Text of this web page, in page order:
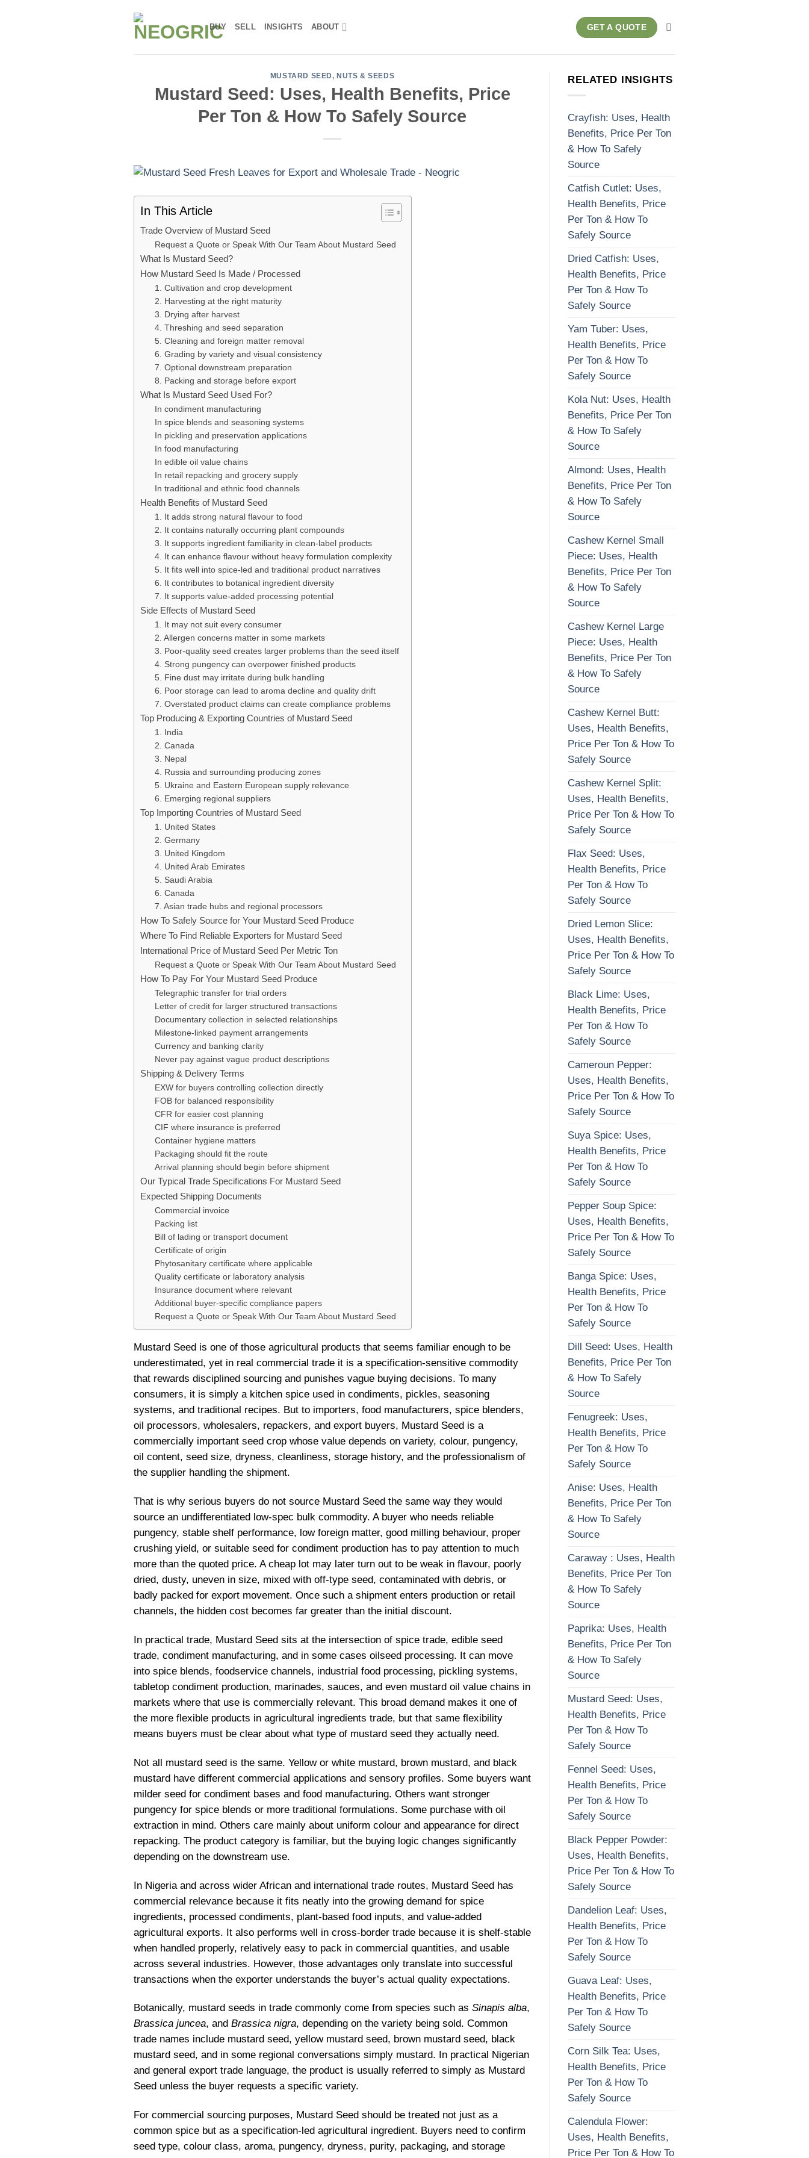
BUY SELL INSIGHTS ABOUT GET A QUOTE
MUSTARD SEED ,NUTS & SEEDS
Mustard Seed: Uses, Health Benefits, Price
Per Ton & How To Safely Source
In This Article
Trade Overview of Mustard Seed
Request a Quote or Speak With Our Team About Mustard Seed
What Is Mustard Seed?
How Mustard Seed Is Made / Processed
1. Cultivation and crop development
2. Harvesting at the right maturity
3. Drying after harvest
4. Threshing and seed separation
5. Cleaning and foreign matter removal
6. Grading by variety and visual consistency
7. Optional downstream preparation
8. Packing and storage before export
What Is Mustard Seed Used For?
In condiment manufacturing
In spice blends and seasoning systems
In pickling and preservation applications
In food manufacturing
In edible oil value chains
In retail repacking and grocery supply
In traditional and ethnic food channels
Health Benefits of Mustard Seed
1. It adds strong natural flavour to food
2. It contains naturally occurring plant compounds
3. It supports ingredient familiarity in clean-label products
4. It can enhance flavour without heavy formulation complexity
5. It fits well into spice-led and traditional product narratives
6. It contributes to botanical ingredient diversity
7. It supports value-added processing potential
Side Effects of Mustard Seed
1. It may not suit every consumer
2. Allergen concerns matter in some markets
3. Poor-quality seed creates larger problems than the seed itself
4. Strong pungency can overpower finished products
5. Fine dust may irritate during bulk handling
6. Poor storage can lead to aroma decline and quality drift
7. Overstated product claims can create compliance problems
Top Producing & Exporting Countries of Mustard Seed
1. India
2. Canada
3. Nepal
4. Russia and surrounding producing zones
5. Ukraine and Eastern European supply relevance
6. Emerging regional suppliers
Top Importing Countries of Mustard Seed
1. United States
2. Germany
3. United Kingdom
4. United Arab Emirates
5. Saudi Arabia
6. Canada
7. Asian trade hubs and regional processors
How To Safely Source for Your Mustard Seed Produce
Where To Find Reliable Exporters for Mustard Seed
International Price of Mustard Seed Per Metric Ton
Request a Quote or Speak With Our Team About Mustard Seed
How To Pay For Your Mustard Seed Produce
Telegraphic transfer for trial orders
Letter of credit for larger structured transactions
Documentary collection in selected relationships
Milestone-linked payment arrangements
Currency and banking clarity
Never pay against vague product descriptions
Shipping & Delivery Terms
EXW for buyers controlling collection directly
FOB for balanced responsibility
CFR for easier cost planning
CIF where insurance is preferred
Container hygiene matters
Packaging should fit the route
Arrival planning should begin before shipment
Our Typical Trade Specifications For Mustard Seed
Expected Shipping Documents
Commercial invoice
Packing list
Bill of lading or transport document
Certificate of origin
Phytosanitary certificate where applicable
Quality certificate or laboratory analysis
Insurance document where relevant
Additional buyer-specific compliance papers
Request a Quote or Speak With Our Team About Mustard Seed
Mustard Seed is one of those agricultural products that seems familiar enough to be
underestimated, yet in real commercial trade it is a specification-sensitive commodity
that rewards disciplined sourcing and punishes vague buying decisions. To many
consumers, it is simply a kitchen spice used in condiments, pickles, seasoning
systems, and traditional recipes. But to importers, food manufacturers, spice blenders,
oil processors, wholesalers, repackers, and export buyers, Mustard Seed is a
commercially important seed crop whose value depends on variety, colour, pungency,
oil content, seed size, dryness, cleanliness, storage history, and the professionalism of
the supplier handling the shipment.
That is why serious buyers do not source Mustard Seed the same way they would
source an undifferentiated low-spec bulk commodity. A buyer who needs reliable
pungency, stable shelf performance, low foreign matter, good milling behaviour, proper
crushing yield, or suitable seed for condiment production has to pay attention to much
more than the quoted price. A cheap lot may later turn out to be weak in flavour, poorly
dried, dusty, uneven in size, mixed with off-type seed, contaminated with debris, or
badly packed for export movement. Once such a shipment enters production or retail
channels, the hidden cost becomes far greater than the initial discount.
In practical trade, Mustard Seed sits at the intersection of spice trade, edible seed
trade, condiment manufacturing, and in some cases oilseed processing. It can move
into spice blends, foodservice channels, industrial food processing, pickling systems,
tabletop condiment production, marinades, sauces, and even mustard oil value chains in
markets where that use is commercially relevant. This broad demand makes it one of
the more flexible products in agricultural ingredients trade, but that same flexibility
means buyers must be clear about what type of mustard seed they actually need.
Not all mustard seed is the same. Yellow or white mustard, brown mustard, and black
mustard have different commercial applications and sensory profiles. Some buyers want
milder seed for condiment bases and food manufacturing. Others want stronger
pungency for spice blends or more traditional formulations. Some purchase with oil
extraction in mind. Others care mainly about uniform colour and appearance for direct
repacking. The product category is familiar, but the buying logic changes significantly
depending on the downstream use.
In Nigeria and across wider African and international trade routes, Mustard Seed has
commercial relevance because it fits neatly into the growing demand for spice
ingredients, processed condiments, plant-based food inputs, and value-added
agricultural exports. It also performs well in cross-border trade because it is shelf-stable
when handled properly, relatively easy to pack in commercial quantities, and usable
across several industries. However, those advantages only translate into successful
transactions when the exporter understands the buyer’s actual quality expectations.
Botanically, mustard seeds in trade commonly come from species such as Sinapis alba,
Brassica juncea, and Brassica nigra, depending on the variety being sold. Common
trade names include mustard seed, yellow mustard seed, brown mustard seed, black
mustard seed, and in some regional conversations simply mustard. In practical Nigerian
and general export trade language, the product is usually referred to simply as Mustard
Seed unless the buyer requests a specific variety.
For commercial sourcing purposes, Mustard Seed should be treated not just as a
common spice but as a specification-led agricultural ingredient. Buyers need to confirm
seed type, colour class, aroma, pungency, dryness, purity, packaging, and storage
RELATED INSIGHTS
Crayfish: Uses, Health
Benefits, Price Per Ton
& How To Safely
Source
Catfish Cutlet: Uses,
Health Benefits, Price
Per Ton & How To
Safely Source
Dried Catfish: Uses,
Health Benefits, Price
Per Ton & How To
Safely Source
Yam Tuber: Uses,
Health Benefits, Price
Per Ton & How To
Safely Source
Kola Nut: Uses, Health
Benefits, Price Per Ton
& How To Safely
Source
Almond: Uses, Health
Benefits, Price Per Ton
& How To Safely
Source
Cashew Kernel Small
Piece: Uses, Health
Benefits, Price Per Ton
& How To Safely
Source
Cashew Kernel Large
Piece: Uses, Health
Benefits, Price Per Ton
& How To Safely
Source
Cashew Kernel Butt:
Uses, Health Benefits,
Price Per Ton & How To
Safely Source
Cashew Kernel Split:
Uses, Health Benefits,
Price Per Ton & How To
Safely Source
Flax Seed: Uses,
Health Benefits, Price
Per Ton & How To
Safely Source
Dried Lemon Slice:
Uses, Health Benefits,
Price Per Ton & How To
Safely Source
Black Lime: Uses,
Health Benefits, Price
Per Ton & How To
Safely Source
Cameroun Pepper:
Uses, Health Benefits,
Price Per Ton & How To
Safely Source
Suya Spice: Uses,
Health Benefits, Price
Per Ton & How To
Safely Source
Pepper Soup Spice:
Uses, Health Benefits,
Price Per Ton & How To
Safely Source
Banga Spice: Uses,
Health Benefits, Price
Per Ton & How To
Safely Source
Dill Seed: Uses, Health
Benefits, Price Per Ton
& How To Safely
Source
Fenugreek: Uses,
Health Benefits, Price
Per Ton & How To
Safely Source
Anise: Uses, Health
Benefits, Price Per Ton
& How To Safely
Source
Caraway : Uses, Health
Benefits, Price Per Ton
& How To Safely
Source
Paprika: Uses, Health
Benefits, Price Per Ton
& How To Safely
Source
Mustard Seed: Uses,
Health Benefits, Price
Per Ton & How To
Safely Source
Fennel Seed: Uses,
Health Benefits, Price
Per Ton & How To
Safely Source
Black Pepper Powder:
Uses, Health Benefits,
Price Per Ton & How To
Safely Source
Dandelion Leaf: Uses,
Health Benefits, Price
Per Ton & How To
Safely Source
Guava Leaf: Uses,
Health Benefits, Price
Per Ton & How To
Safely Source
Corn Silk Tea: Uses,
Health Benefits, Price
Per Ton & How To
Safely Source
Calendula Flower:
Uses, Health Benefits,
Price Per Ton & How To